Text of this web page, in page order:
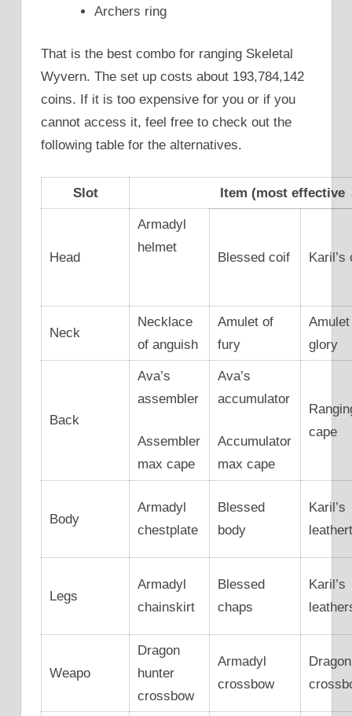
Archers ring
That is the best combo for ranging Skeletal
Wyvern. The set up costs about 193,784,142
coins. If it is too expensive for you or if you
cannot access it, feel free to check out the
following table for the alternatives.
Slot Item (most
Head
Armadyl
helmet
Blessed coif Karil’s
Neck
Necklace
of anguish
Amulet of
fury
glory
Back
Ava’s
assembler
Assembler
max cape
Ava’s
accumulator
Accumulator
max cape
cape
Body
Armadyl
chestplate
Blessed
body
Karil’s
Legs
Armadyl
chainskirt
Blessed
chaps
Karil’s
Weapo
Dragon
hunter
crossbow
Armadyl
crossbow
Dragon